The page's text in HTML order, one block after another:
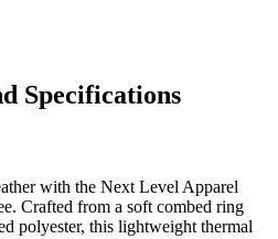
Specifications
with the Next Level Apparel
Crafted from a soft combed ring
polyester, this lightweight thermal